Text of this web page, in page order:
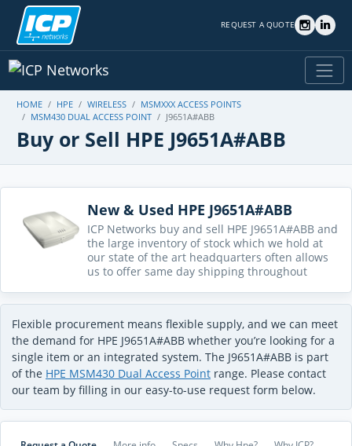
REQUEST A QUOTE
HOME HPE WIRELESS
MSMXXX ACCESS POINTS
MSM430 DUAL ACCESS POINT
J9651A#ABB
Buy or Sell HPE J9651A#ABB
New & Used HPE J9651A#ABB
ICP Networks buy and sell HPE J9651A#ABB and
the large inventory of stock which we hold at
our state of the art headquarters often allows
us to offer same day shipping throughout
Flexible procurement means flexible supply, and we can meet
the demand for HPE J9651A#ABB whether you’re looking for a
single item or an integrated system. The J9651A#ABB is part
of the HPE MSM430 Dual Access Point range. Please contact
our team by filling in our easy-to-use request form below.